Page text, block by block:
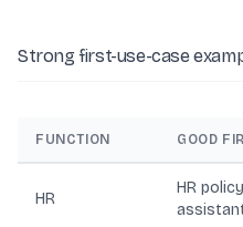
Strong first-use-case
FUNCTION GOOD
HR
HR